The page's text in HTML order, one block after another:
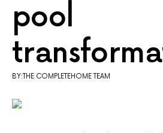
pool
BY:THE COMPLETEHOME TEAM